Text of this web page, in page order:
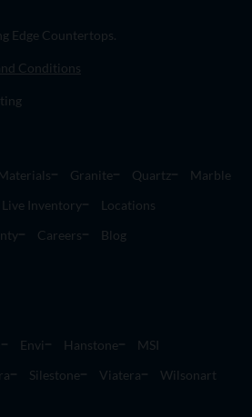
Edge Countertops.
Conditions
Granite Quartz
Marble
Live Inventory
Locations
Careers Blog
Envi Hanstone
MSI
Silestone Viatera Wilsonart